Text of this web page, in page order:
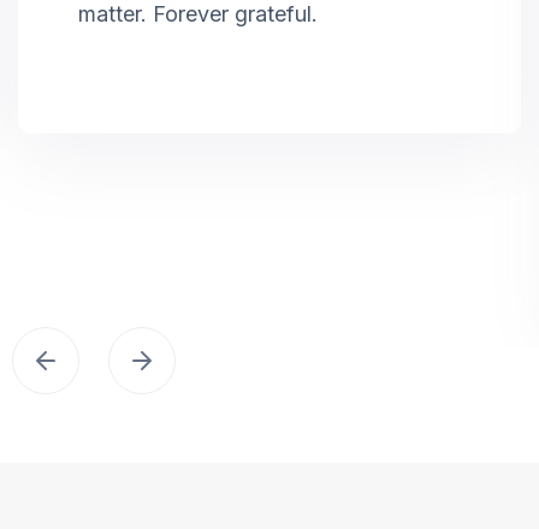
matter. Forever grateful.